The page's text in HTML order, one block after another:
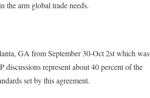
the arm global trade needs.
GA from September 30-Oct 2st which was
represent about 40 percent of the
set by this agreement.